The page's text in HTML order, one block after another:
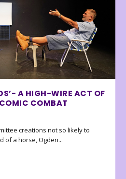
A HIGH-WIRE ACT OF
COMBAT
creations not so likely to
of a horse, Ogden...